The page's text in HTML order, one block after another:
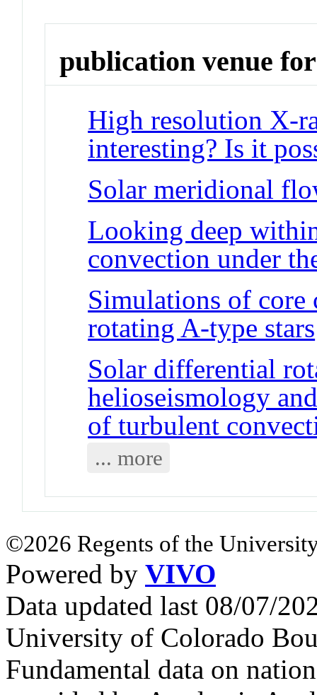
publication venue for
High resolution X-
interesting? Is it
Solar meridional
Looking deep
convection under
Simulations of core
rotating A-type stars
Solar differential
helioseismology
of turbulent
... more
©2026 Regents of the
Powered by VIVO
Data updated last 08/07/
University of Colorado
Fundamental data on